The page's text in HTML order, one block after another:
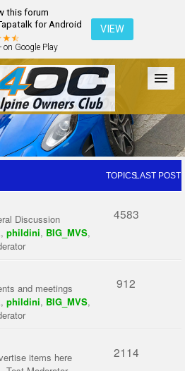
this forum
for Android
on Google Play
VIEW
The Club Galleries Register
Login
TOPICSLAST POST
Discussion
, phildini, BIG_MVS,
4583
and meetings
, phildini, BIG_MVS,
912
items here
2114